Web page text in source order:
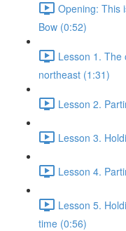
Opening: This
Bow (0:52)
Lesson 1. The
northeast (1:31)
Lesson 2.
Lesson 3.
Lesson 4.
Lesson 5.
time (0:56)